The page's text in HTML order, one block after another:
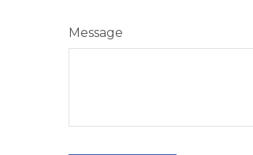
Message